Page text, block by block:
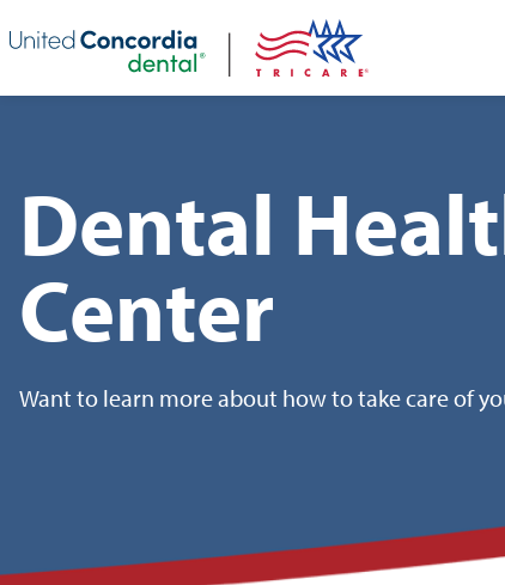
Skip header navigation and go straight to the page's main
Dental
Center
Want to learn more about how to take care of